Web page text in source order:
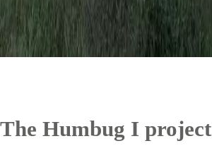
The Humbug I project